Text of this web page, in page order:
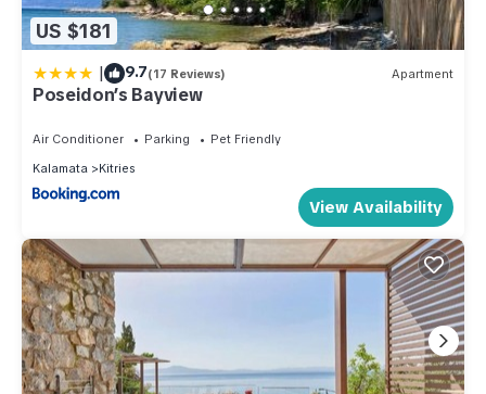
US $181
| 9.7(17 Reviews) Apartment
Poseidon’s Bayview
Air Conditioner Parking
Pet Friendly
Kalamata
Kitries
View Availability